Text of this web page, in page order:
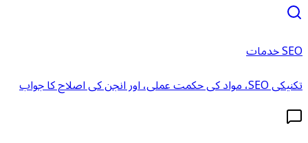
SEO خدمات
تکنیکی SEO، مواد کی حکمت عملی، اور انجن کی اصلاح کا جواب